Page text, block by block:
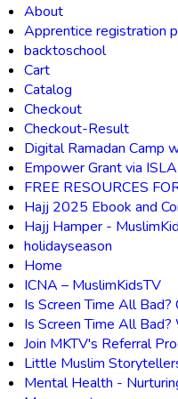
About
Apprentice registration
backtoschool
Cart
Catalog
Checkout
Checkout-Result
Digital Ramadan Camp
Empower Grant via ISLA
FREE RESOURCES
Hajj 2025 Ebook and
Hajj Hamper -
holidayseason
Home
ICNA – MuslimKidsTV
Is Screen Time All Bad?
Is Screen Time All Bad?
Join MKTV's Referral
Little Muslim
Mental Health -